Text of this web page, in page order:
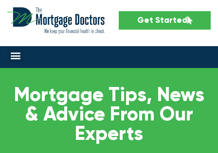
Get Started
Mortgage Tips, News
& Advice From Our
Experts